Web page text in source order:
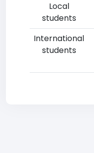
Local
students
International
students